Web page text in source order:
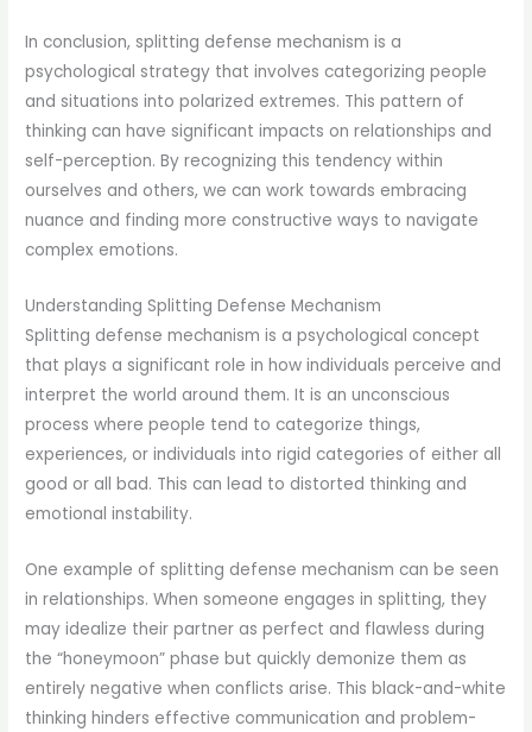
In conclusion, splitting defense mechanism is a
psychological strategy that involves categorizing people
and situations into polarized extremes. This pattern of
thinking can have significant impacts on relationships and
self-perception. By recognizing this tendency within
ourselves and others, we can work towards embracing
nuance and finding more constructive ways to navigate
complex emotions.
Understanding Splitting Defense Mechanism
Splitting defense mechanism is a psychological concept
that plays a significant role in how individuals perceive and
interpret the world around them. It is an unconscious
process where people tend to categorize things,
experiences, or individuals into rigid categories of either all
good or all bad. This can lead to distorted thinking and
emotional instability.
One example of splitting defense mechanism can be seen
in relationships. When someone engages in splitting, they
may idealize their partner as perfect and flawless during
the “honeymoon” phase but quickly demonize them as
entirely negative when conflicts arise. This black-and-white
thinking hinders effective communication and problem-